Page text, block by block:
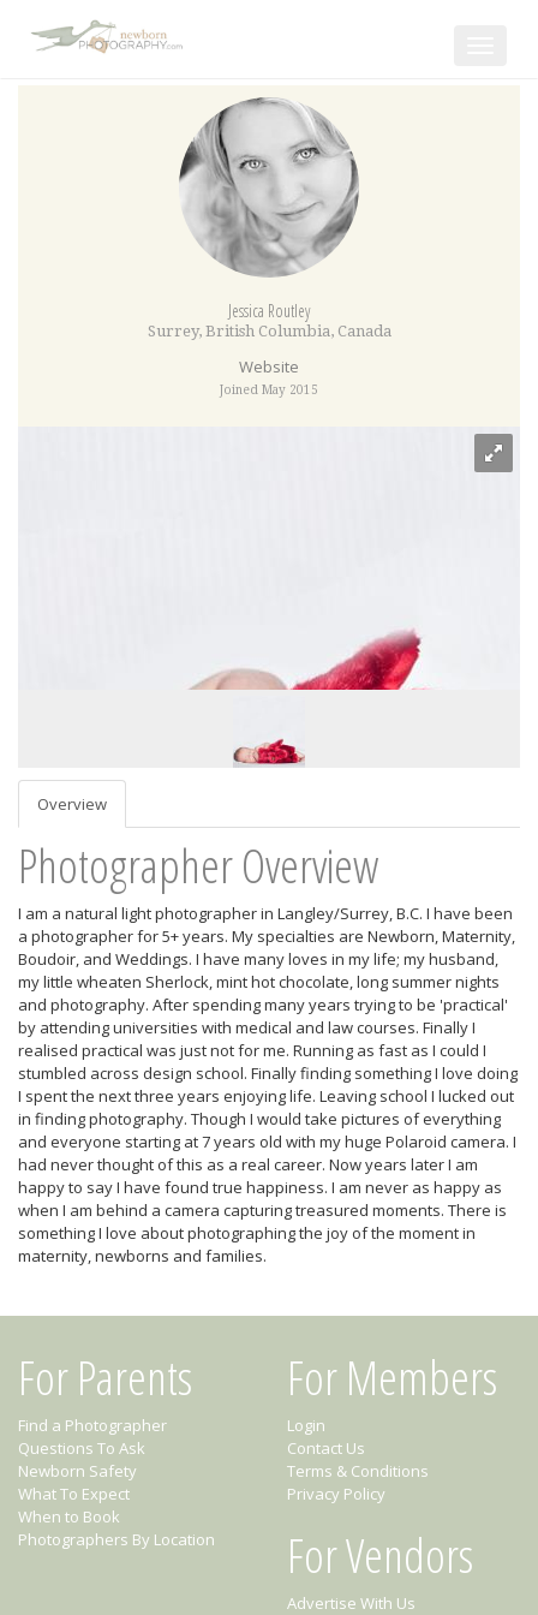
Jessica Routley
Surrey, British Columbia, Canada
Website
Joined May 2015
Overview
Photographer Overview
I am a natural light photographer in Langley/Surrey, B.C. I have been
a photographer for 5+ years. My specialties are Newborn, Maternity,
Boudoir, and Weddings. I have many loves in my life; my husband,
my little wheaten Sherlock, mint hot chocolate, long summer nights
and photography. After spending many years trying to be 'practical'
by attending universities with medical and law courses. Finally I
realised practical was just not for me. Running as fast as I could I
stumbled across design school. Finally finding something I love doing
I spent the next three years enjoying life. Leaving school I lucked out
in finding photography. Though I would take pictures of everything
and everyone starting at 7 years old with my huge Polaroid camera. I
had never thought of this as a real career. Now years later I am
happy to say I have found true happiness. I am never as happy as
when I am behind a camera capturing treasured moments. There is
something I love about photographing the joy of the moment in
maternity, newborns and families.
For Parents
Find a Photographer
Questions To Ask
Newborn Safety
What To Expect
When to Book
Photographers By Location
For Members
Login
Contact Us
Terms & Conditions
Privacy Policy
For Vendors
Advertise With Us